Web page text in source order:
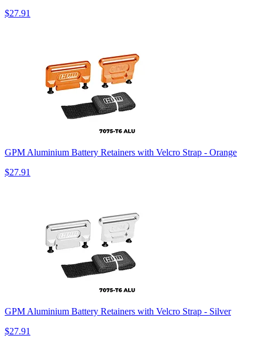
$27.91
GPM Aluminium Battery Retainers with Velcro Strap - Orange
$27.91
GPM Aluminium Battery Retainers with Velcro Strap - Silver
$27.91